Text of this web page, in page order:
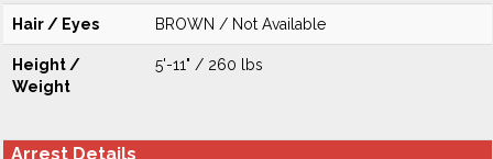
Hair / Eyes BROWN / Not Available
Height /
Weight
5'-11" / 260 lbs
Arrest Details